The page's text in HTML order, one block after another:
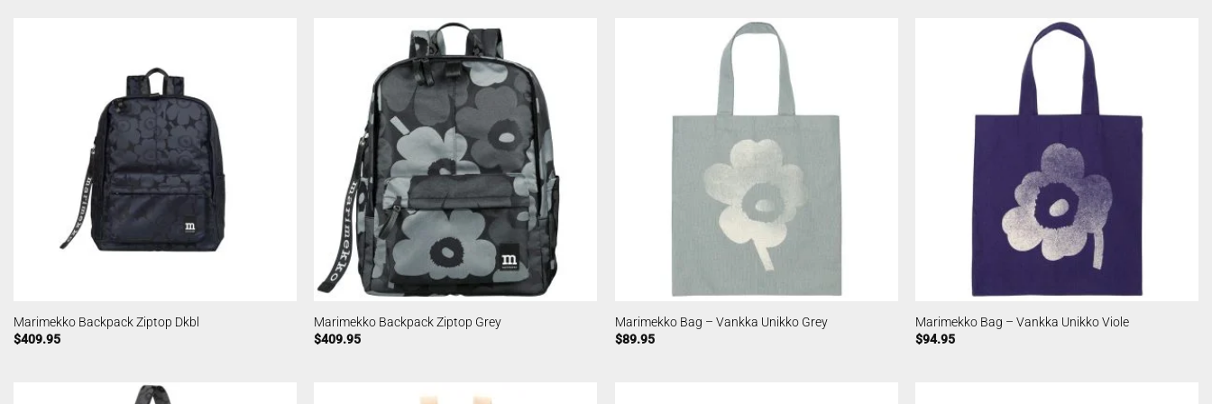
Marimekko Backpack Ziptop Dkbl
$409.95
Marimekko Backpack Ziptop Grey
$409.95
Marimekko Bag – Vankka Unikko Grey
$89.95
Marimekko Bag – Vankka Unikko Viole
$94.95